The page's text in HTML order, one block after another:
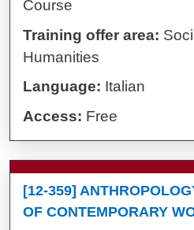
Course
Training offer area:
Humanities
Language: Italian
Access: Free
[12-359]
OF CONTEMPORARY